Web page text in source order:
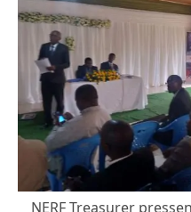
NERF Treasurer